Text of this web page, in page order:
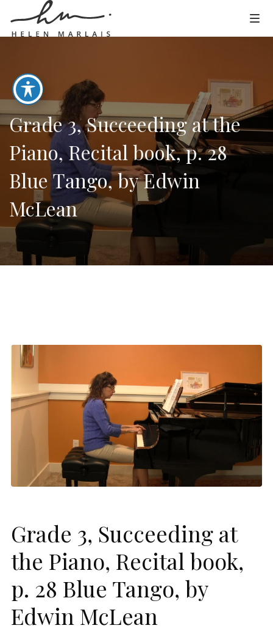
Grade 3, Succeeding at the
Piano, Recital book, p. 28
Blue Tango, by Edwin
McLean
Grade 3, Succeeding at
the Piano, Recital book,
p. 28 Blue Tango, by
Edwin McLean